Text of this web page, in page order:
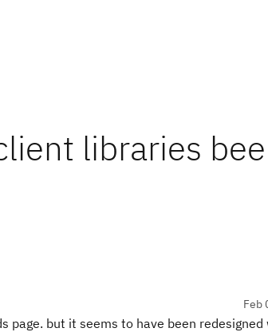
libraries
Feb
but it seems to have been redesigned